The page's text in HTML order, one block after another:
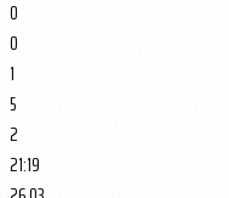
0
0
1
5
2
21:19